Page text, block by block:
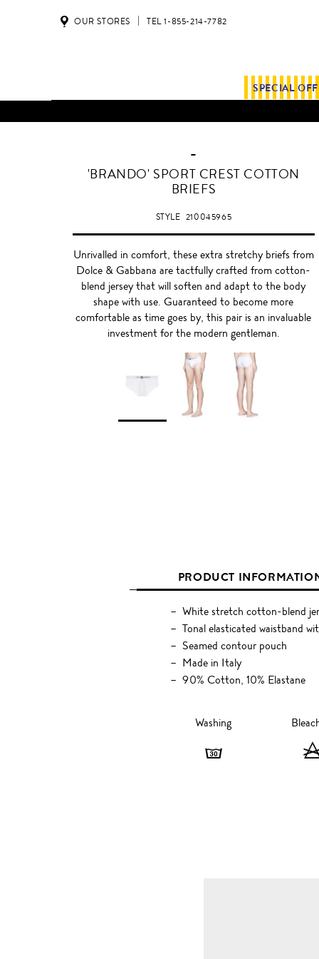
OUR STORES TEL 1-855-214-7782
SPECIAL
-
WHITE
'BRANDO' SPORT CREST COTTON
BRIEFS
STYLE 210045965
Unrivalled in comfort, these extra stretchy briefs from
Dolce & Gabbana are tactfully crafted from cotton-
blend jersey that will soften and adapt to the body
shape with use. Guaranteed to become more
comfortable as time goes by, this pair is an invaluable
investment for the modern gentleman.
PRODUCT
White stretch cotton-blend
Tonal elasticated waistband
Seamed contour pouch
Made in Italy
90% Cotton, 10% Elastane
Washing